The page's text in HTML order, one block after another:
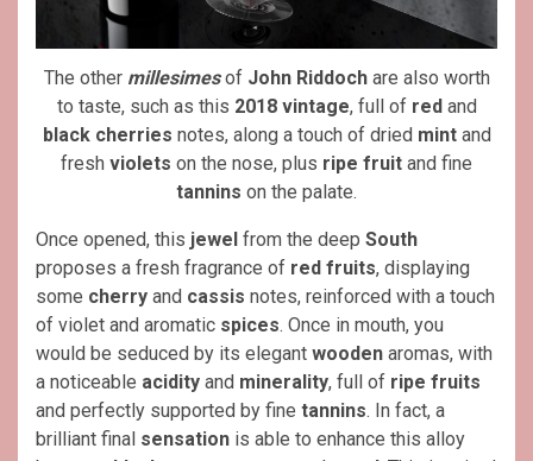
The other millesimesof John Riddochare also worth
to taste, such as this 2018 vintage, full of redand
black cherries notes, along a touch of dried mintand
fresh violets on the nose, plus ripe fruit and fine
tannins on the palate.
Once opened, this jewel from the deep South
proposes a fresh fragrance of red fruits, displaying
some cherry and cassis notes, reinforced with a touch
of violet and aromatic spices. Once in mouth, you
would be seduced by its elegant wooden aromas, with
a noticeable acidity and minerality, full of ripe fruits
and perfectly supported by fine tannins. In fact, a
brilliant final sensation is able to enhance this alloy